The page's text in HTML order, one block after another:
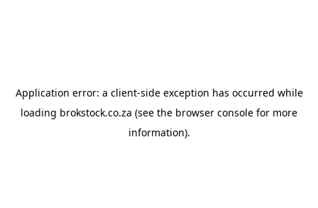
Application error: a client-side exception has occurred while
loading brokstock.co.za (see the browser console for more
information).